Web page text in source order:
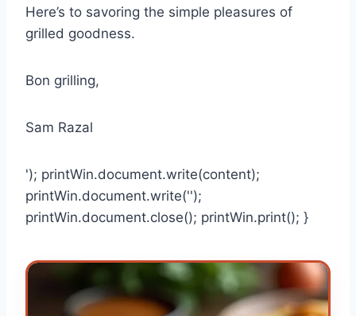
Here’s to savoring the simple pleasures of
grilled goodness.
Bon grilling,
Sam Razal
'); printWin.document.write(content);
printWin.document.write('');
printWin.document.close(); printWin.print(); }